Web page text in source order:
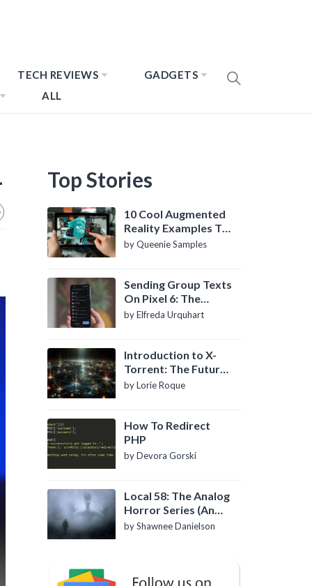
TECH REVIEWS
GADGETS
ALL
Top Stories
10 Cool Augmented
Reality Examples To
Know About
by Queenie Samples
Sending Group Texts
On Pixel 6: The
Definitive Guide
by Elfreda Urquhart
Introduction to X-
Torrent: The Future
of P2P File Sharing
by Lorie Roque
How To Redirect
PHP
by Devora Gorski
Local 58: The Analog
Horror Series (An
Introduction)
by Shawnee Danielson